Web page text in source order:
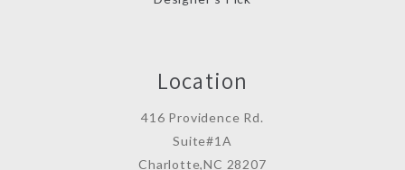
Location
416 Providence Rd.
Suite#1A
Charlotte,NC 28207